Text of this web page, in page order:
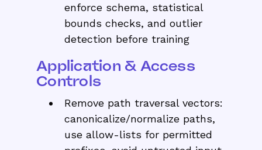
enforce schema, statistical
bounds checks, and outlier
detection before training
Application & Access
Controls
Remove path traversal vectors:
canonicalize/normalize paths,
use allow-lists for permitted